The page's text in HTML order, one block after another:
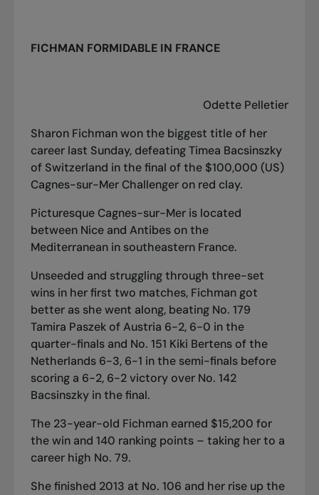
FICHMAN FORMIDABLE IN FRANCE
Odette Pelletier
Sharon Fichman won the biggest title of her
career last Sunday, defeating Timea Bacsinszky
of Switzerland in the final of the $100,000 (US)
Cagnes-sur-Mer Challenger on red clay.
Picturesque Cagnes-sur-Mer is located
between Nice and Antibes on the
Mediterranean in southeastern France.
Unseeded and struggling through three-set
wins in her first two matches, Fichman got
better as she went along, beating No. 179
Tamira Paszek of Austria 6-2, 6-0 in the
quarter-finals and No. 151 Kiki Bertens of the
Netherlands 6-3, 6-1 in the semi-finals before
scoring a 6-2, 6-2 victory over No. 142
Bacsinszky in the final.
The 23-year-old Fichman earned $15,200 for
the win and 140 ranking points – taking her to a
career high No. 79.
She finished 2013 at No. 106 and her rise up the